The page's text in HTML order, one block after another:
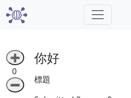
➕
0
➖
你好
標題